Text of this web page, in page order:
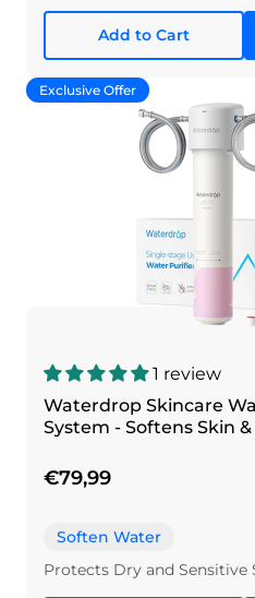
Add to Cart
Exclusive Offer
1 review
Waterdrop Skincare
System - Softens Skin
€79,99
Soften Water
Protects Dry and Sensitive